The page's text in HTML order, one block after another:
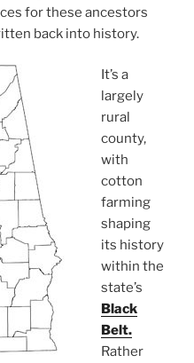
for these ancestors
back into history.
It’s a
largely
rural
county,
with
cotton
farming
shaping
its history
within the
state’s
Black
Belt.
Rather